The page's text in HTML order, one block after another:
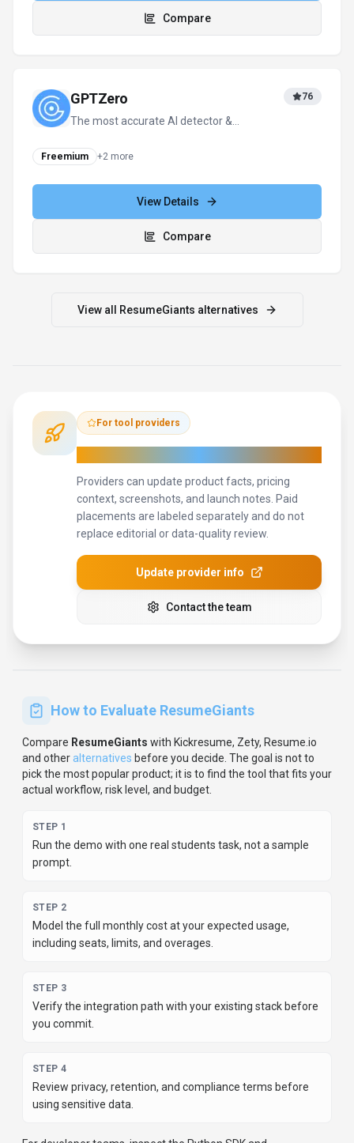
Compare
GPTZero
The most accurate AI detector &
education & business.
76
Freemium +2 more
View Details
Compare
View all ResumeGiants alternatives
For tool providers
Providers can update product facts, pricing
context, screenshots, and launch notes. Paid
placements are labeled separately and do not
replace editorial or data-quality review.
Update provider info
Contact the team
How to Evaluate ResumeGiants
Compare ResumeGiants with Kickresume, Zety, Resume.io
and otheralternatives before you decide. The goal is not to
pick the most popular product; it is to find the tool that fits your
actual workflow, risk level, and budget.
STEP 1
Run the demo with one real students task, not a sample
prompt.
STEP 2
Model the full monthly cost at your expected usage,
including seats, limits, and overages.
STEP 3
Verify the integration path with your existing stack before
you commit.
STEP 4
Review privacy, retention, and compliance terms before
using sensitive data.